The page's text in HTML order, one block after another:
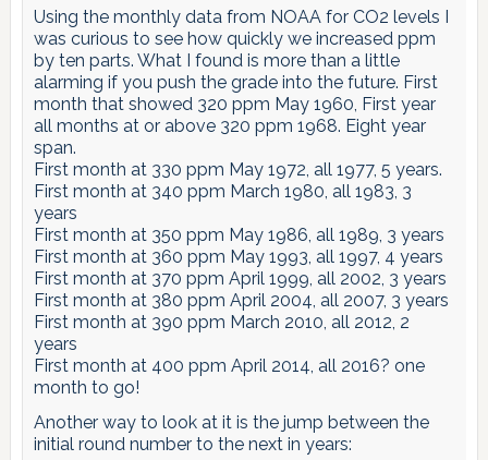
Using the monthly data from NOAA for CO2 levels I
was curious to see how quickly we increased ppm
by ten parts. What I found is more than a little
alarming if you push the grade into the future. First
month that showed 320 ppm May 1960, First year
all months at or above 320 ppm 1968. Eight year
span.
First month at 330 ppm May 1972, all 1977, 5 years.
First month at 340 ppm March 1980, all 1983, 3
years
First month at 350 ppm May 1986, all 1989, 3 years
First month at 360 ppm May 1993, all 1997, 4 years
First month at 370 ppm April 1999, all 2002, 3 years
First month at 380 ppm April 2004, all 2007, 3 years
First month at 390 ppm March 2010, all 2012, 2
years
First month at 400 ppm April 2014, all 2016? one
month to go!
Another way to look at it is the jump between the
initial round number to the next in years: